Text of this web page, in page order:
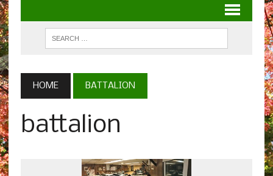
HOME BATTALION
battalion